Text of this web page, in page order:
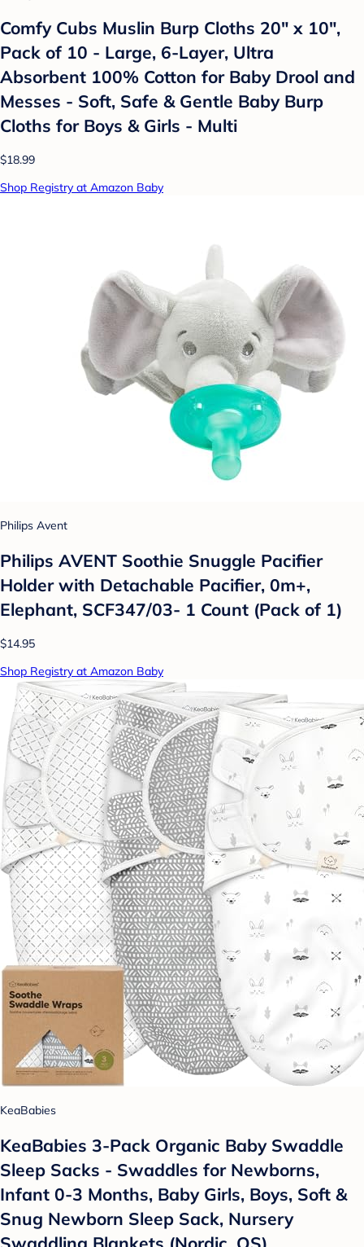
Comfy Cubs Muslin Burp Cloths 20" x 10",
Pack of 10 - Large, 6-Layer, Ultra
Absorbent 100% Cotton for Baby Drool and
Messes - Soft, Safe & Gentle Baby Burp
Cloths for Boys & Girls - Multi
$18.99
Shop Registry at Amazon Baby
Philips Avent
Philips AVENT Soothie Snuggle Pacifier
Holder with Detachable Pacifier, 0m+,
Elephant, SCF347/03- 1 Count (Pack of 1)
$14.95
Shop Registry at Amazon Baby
KeaBabies
KeaBabies 3-Pack Organic Baby Swaddle
Sleep Sacks - Swaddles for Newborns,
Infant 0-3 Months, Baby Girls, Boys, Soft &
Snug Newborn Sleep Sack, Nursery
Swaddling Blankets (Nordic, OS)